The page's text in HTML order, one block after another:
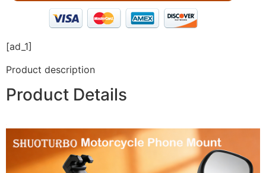
[ad_1]
Product description
Product Details